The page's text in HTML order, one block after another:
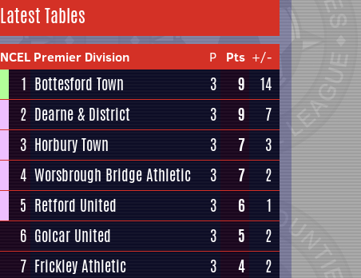
Latest Tables
NCEL Premier Division P Pts +/-
1 Bottesford Town 3 9
14
2 Dearne & District 3 9
7
3 Horbury Town 3 7
3
4 Worsbrough Bridge Athletic 3 7
2
5 Retford United 3 6
1
6 Golcar United 3 5
2
7 Frickley Athletic 3 4
2